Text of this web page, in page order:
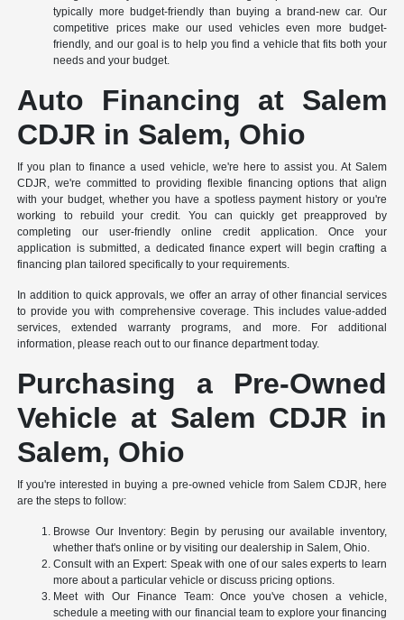
typically more budget-friendly than buying a brand-new car. Our
competitive prices make our used vehicles even more budget-
friendly, and our goal is to help you find a vehicle that fits both your
needs and your budget.
Auto Financing at Salem
CDJR in Salem, Ohio
If you plan to finance a used vehicle, we're here to assist you. At Salem
CDJR, we're committed to providing flexible financing options that align
with your budget, whether you have a spotless payment history or you're
working to rebuild your credit. You can quickly get preapproved by
completing our user-friendly online credit application. Once your
application is submitted, a dedicated finance expert will begin crafting a
financing plan tailored specifically to your requirements.
In addition to quick approvals, we offer an array of other financial services
to provide you with comprehensive coverage. This includes value-added
services, extended warranty programs, and more. For additional
information, please reach out to our finance department today.
Purchasing a Pre-Owned
Vehicle at Salem CDJR in
Salem, Ohio
If you're interested in buying a pre-owned vehicle from Salem CDJR, here
are the steps to follow:
Browse Our Inventory: Begin by perusing our available inventory,
whether that's online or by visiting our dealership in Salem, Ohio.
Consult with an Expert: Speak with one of our sales experts to learn
more about a particular vehicle or discuss pricing options.
Meet with Our Finance Team: Once you've chosen a vehicle,
schedule a meeting with our financial team to explore your financing